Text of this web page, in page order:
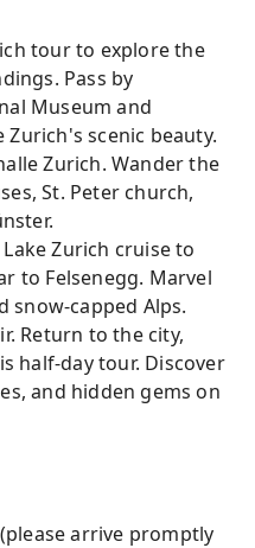
tour to explore the
Pass by
Museum and
Zurich's scenic beauty.
Zurich. Wander the
St. Peter church,
Zurich cruise to
to Felsenegg. Marvel
snow-capped Alps.
Return to the city,
half-day tour. Discover
and hidden gems on
arrive promptly